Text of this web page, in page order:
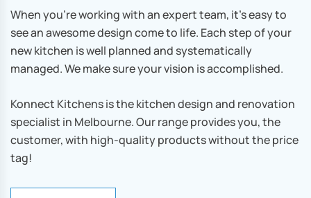
When you’re working with an expert team, it’s easy to
see an awesome design come to life. Each step of your
new kitchen is well planned and systematically
managed. We make sure your vision is accomplished.
Konnect Kitchens is the kitchen design and renovation
specialist in Melbourne. Our range provides you, the
customer, with high-quality products without the price
tag!